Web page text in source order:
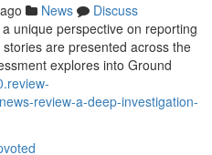
News
Discuss
unique perspective on reporting
are presented across the
explores into Ground
review-a-deep-investigation-